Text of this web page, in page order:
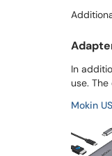
In
use.
Mokin